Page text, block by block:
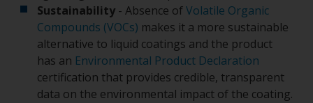
Sustainability - Absence ofVolatile Organic
Compounds (VOCs) makes it a more sustainable
alternative to liquid coatings and the product
has an Environmental Product Declaration
certification that provides credible, transparent
data on the environmental impact of the coating.